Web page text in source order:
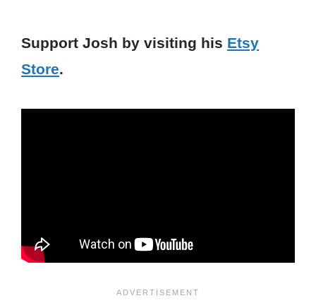
Support Josh by visiting his Etsy
Store.